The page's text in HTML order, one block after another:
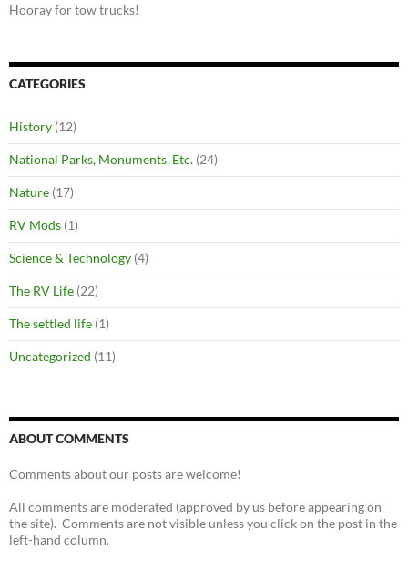
Hooray for tow trucks!
CATEGORIES
History (12)
National Parks, Monuments, Etc. (24)
Nature (17)
RV Mods (1)
Science & Technology (4)
The RV Life (22)
The settled life (1)
Uncategorized (11)
ABOUT COMMENTS
Comments about our posts are welcome!
All comments are moderated (approved by us before appearing on
the site). Comments are not visible unless you click on the post in the
left-hand column.